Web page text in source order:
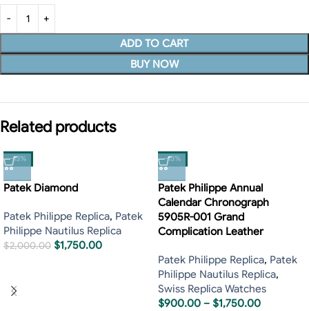
ADD TO CART
BUY NOW
Related products
-13%
Patek Diamond
Patek Philippe Replica, Patek
Philippe Nautilus Replica
$2,000.00 $1,750.00
-13%
Patek Philippe Annual
Calendar Chronograph
5905R-001 Grand
Complication Leather
Patek Philippe Replica, Patek
Philippe Nautilus Replica,
Swiss Replica Watches
$900.00 – $1,750.00